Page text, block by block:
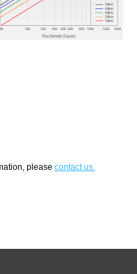
please contact us.